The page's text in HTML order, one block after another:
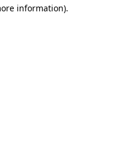
information).